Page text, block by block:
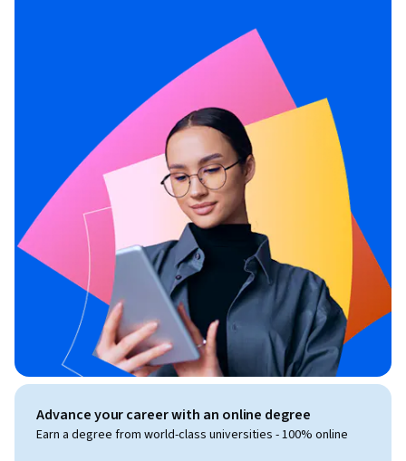
Advance your career with an online degree
Earn a degree from world-class universities - 100% online